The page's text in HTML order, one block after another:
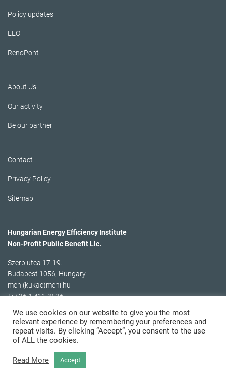
Policy updates
EEO
RenoPont
About Us
Our activity
Be our partner
Contact
Privacy Policy
Sitemap
Hungarian Energy Efficiency Institute
Non-Profit Public Benefit Llc.
Szerb utca 17-19.
Budapest 1056, Hungary
mehi(kukac)mehi.hu
T: +36 1 411 3536
We use cookies on our website to give you the most
relevant experience by remembering your preferences and
repeat visits. By clicking “Accept”, you consent to the use
of ALL the cookies.
Read More Accept